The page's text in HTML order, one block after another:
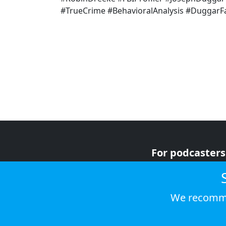
#TrueCrime #BehavioralAnalysis
For podcasters
We